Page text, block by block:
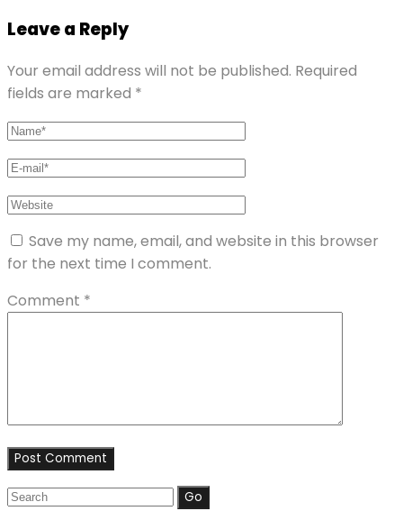
Leave a Reply
Your email address will not be published. Required
fields are marked *
Save my name, email, and website in this browser
for the next time I comment.
Comment *
Search